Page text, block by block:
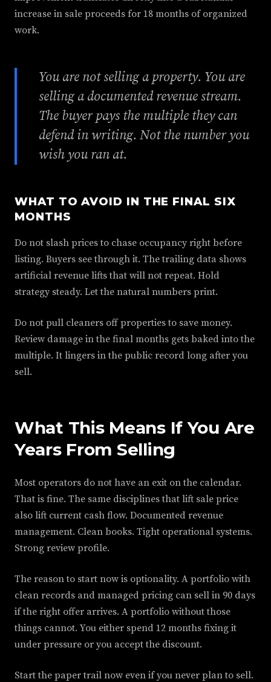
increase in sale proceeds for 18 months of organized
work.
You are not selling a property. You are
selling a documented revenue stream.
The buyer pays the multiple they can
defend in writing. Not the number you
wish you ran at.
WHAT TO AVOID IN THE FINAL SIX
MONTHS
Do not slash prices to chase occupancy right before
listing. Buyers see through it. The trailing data shows
artificial revenue lifts that will not repeat. Hold
strategy steady. Let the natural numbers print.
Do not pull cleaners off properties to save money.
Review damage in the final months gets baked into the
multiple. It lingers in the public record long after you
sell.
What This Means If You Are
Years From Selling
Most operators do not have an exit on the calendar.
That is fine. The same disciplines that lift sale price
also lift current cash flow. Documented revenue
management. Clean books. Tight operational systems.
Strong review profile.
The reason to start now is optionality. A portfolio with
clean records and managed pricing can sell in 90 days
if the right offer arrives. A portfolio without those
things cannot. You either spend 12 months fixing it
under pressure or you accept the discount.
Start the paper trail now even if you never plan to sell.